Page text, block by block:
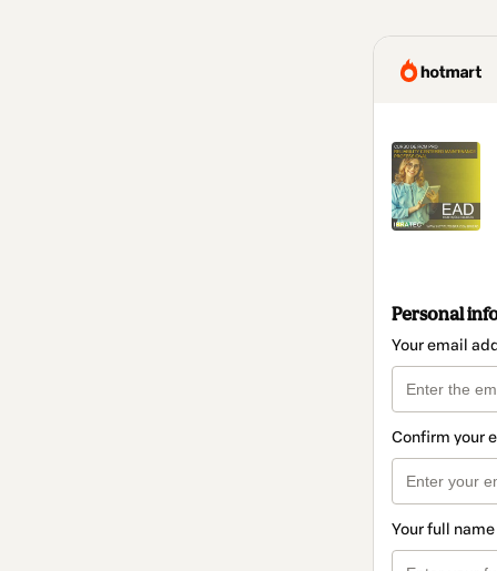
Personal
Your email
Confirm your
Your full name